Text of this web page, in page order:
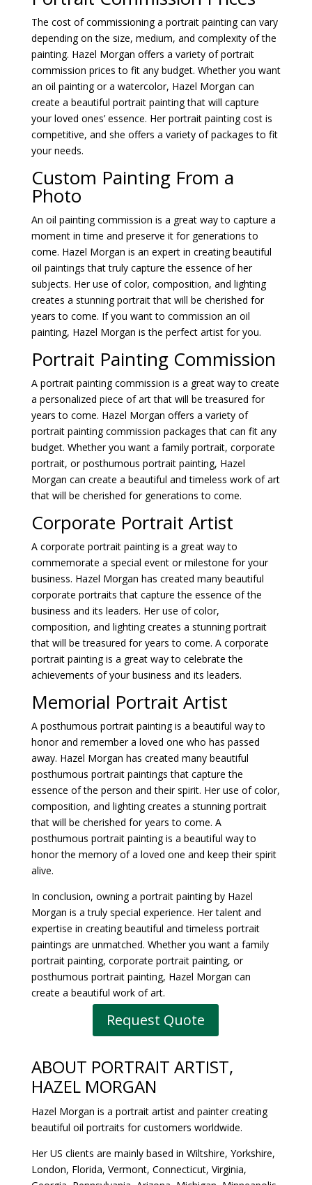
The cost of commissioning a portrait painting can vary
depending on the size, medium, and complexity of the
painting. Hazel Morgan offers a variety of portrait
commission prices to fit any budget. Whether you want
an oil painting or a watercolor, Hazel Morgan can
create a beautiful portrait painting that will capture
your loved ones’ essence. Her portrait painting cost is
competitive, and she offers a variety of packages to fit
your needs.
Custom Painting From a
Photo
An oil painting commission is a great way to capture a
moment in time and preserve it for generations to
come. Hazel Morgan is an expert in creating beautiful
oil paintings that truly capture the essence of her
subjects. Her use of color, composition, and lighting
creates a stunning portrait that will be cherished for
years to come. If you want to commission an oil
painting, Hazel Morgan is the perfect artist for you.
Portrait Painting Commission
A portrait painting commission is a great way to create
a personalized piece of art that will be treasured for
years to come. Hazel Morgan offers a variety of
portrait painting commission packages that can fit any
budget. Whether you want a family portrait, corporate
portrait, or posthumous portrait painting, Hazel
Morgan can create a beautiful and timeless work of art
that will be cherished for generations to come.
Corporate Portrait Artist
A corporate portrait painting is a great way to
commemorate a special event or milestone for your
business. Hazel Morgan has created many beautiful
corporate portraits that capture the essence of the
business and its leaders. Her use of color,
composition, and lighting creates a stunning portrait
that will be treasured for years to come. A corporate
portrait painting is a great way to celebrate the
achievements of your business and its leaders.
Memorial Portrait Artist
A posthumous portrait painting is a beautiful way to
honor and remember a loved one who has passed
away. Hazel Morgan has created many beautiful
posthumous portrait paintings that capture the
essence of the person and their spirit. Her use of color,
composition, and lighting creates a stunning portrait
that will be cherished for years to come. A
posthumous portrait painting is a beautiful way to
honor the memory of a loved one and keep their spirit
alive.
In conclusion, owning a portrait painting by Hazel
Morgan is a truly special experience. Her talent and
expertise in creating beautiful and timeless portrait
paintings are unmatched. Whether you want a family
portrait painting, corporate portrait painting, or
posthumous portrait painting, Hazel Morgan can
create a beautiful work of art.
Request Quote
ABOUT PORTRAIT ARTIST,
HAZEL MORGAN
Hazel Morgan is a portrait artist and painter creating
beautiful oil portraits for customers worldwide.
Her US clients are mainly based in Wiltshire, Yorkshire,
London, Florida, Vermont, Connecticut, Virginia,